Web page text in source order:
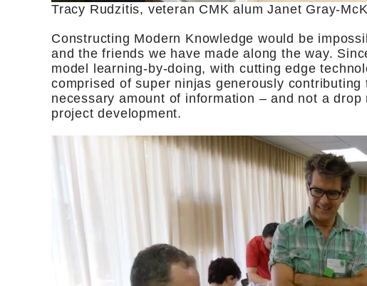
Tracy Rudzitis, veteran CMK alum Janet Gray-
Constructing Modern Knowledge would be
and the friends we have made along the way.
model learning-by-doing, with cutting edge
comprised of super ninjas generously
necessary amount of information – and not a
project development.